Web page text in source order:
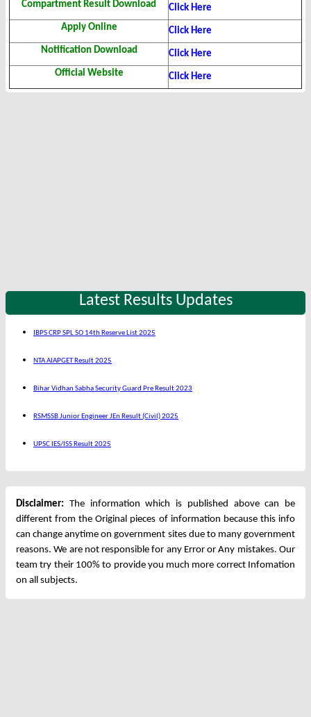
Compartment Result Download
Click Here
Apply Online
Click Here
Notification Download
Click Here
Official Website
Click Here
Latest Results Updates
IBPS CRP SPL SO 14th Reserve List 2025
NTA AIAPGET Result 2025
Bihar Vidhan Sabha Security Guard Pre Result 2023
RSMSSB Junior Engineer JEn Result (Civil) 2025
UPSC IES/ISS Result 2025
Disclaimer: The information which is published above can be
different from the Original pieces of information because this info
can change anytime on government sites due to many government
reasons. We are not responsible for any Error or Any mistakes. Our
team try their 100% to provide you much more correct Infomation
on all subjects.